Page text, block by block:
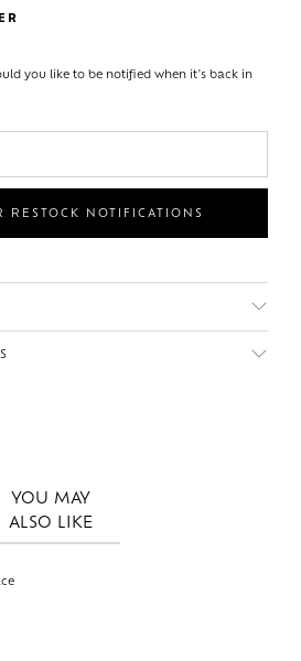
you like to be notified when it's back in
RESTOCK NOTIFICATIONS
YOU MAY
ALSO LIKE